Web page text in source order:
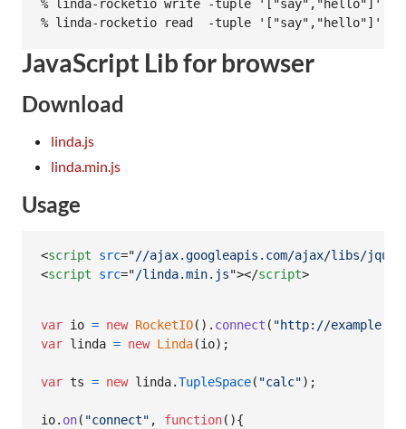
% linda-rocketio write -tuple '["say","hello"]' -
JavaScript Lib for browser
Download
linda.js
linda.min.js
Usage
<script src="//ajax.googleapis.com/ajax/libs/
<script src="/linda.min.js"></script>
var io = new RocketIO( ) . connect ( "http://
var linda = new Linda(io) ;
var ts = new linda.TupleSpace( "calc") ;
io. on( "connect" , function( ){